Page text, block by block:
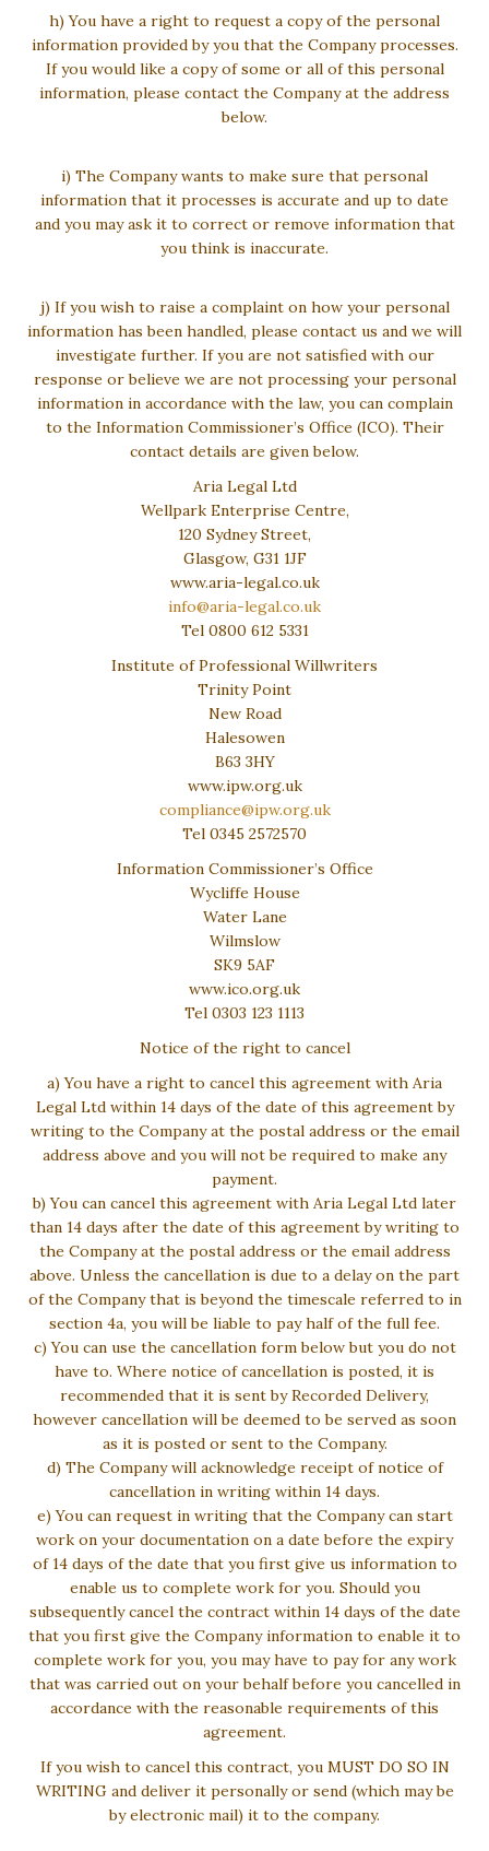
h) You have a right to request a copy of the personal
information provided by you that the Company processes.
If you would like a copy of some or all of this personal
information, please contact the Company at the address
below.
i) The Company wants to make sure that personal
information that it processes is accurate and up to date
and you may ask it to correct or remove information that
you think is inaccurate.
j) If you wish to raise a complaint on how your personal
information has been handled, please contact us and we will
investigate further. If you are not satisfied with our
response or believe we are not processing your personal
information in accordance with the law, you can complain
to the Information Commissioner’s Office (ICO). Their
contact details are given below.
Aria Legal Ltd
Wellpark Enterprise Centre,
120 Sydney Street,
Glasgow, G31 1JF
www.aria-legal.co.uk
info@aria-legal.co.uk
Tel 0800 612 5331
Institute of Professional Willwriters
Trinity Point
New Road
Halesowen
B63 3HY
www.ipw.org.uk
compliance@ipw.org.uk
Tel 0345 2572570
Information Commissioner’s Office
Wycliffe House
Water Lane
Wilmslow
SK9 5AF
www.ico.org.uk
Tel 0303 123 1113
Notice of the right to cancel
a) You have a right to cancel this agreement with Aria
Legal Ltd within 14 days of the date of this agreement by
writing to the Company at the postal address or the email
address above and you will not be required to make any
payment.
b) You can cancel this agreement with Aria Legal Ltd later
than 14 days after the date of this agreement by writing to
the Company at the postal address or the email address
above. Unless the cancellation is due to a delay on the part
of the Company that is beyond the timescale referred to in
section 4a, you will be liable to pay half of the full fee.
c) You can use the cancellation form below but you do not
have to. Where notice of cancellation is posted, it is
recommended that it is sent by Recorded Delivery,
however cancellation will be deemed to be served as soon
as it is posted or sent to the Company.
d) The Company will acknowledge receipt of notice of
cancellation in writing within 14 days.
e) You can request in writing that the Company can start
work on your documentation on a date before the expiry
of 14 days of the date that you first give us information to
enable us to complete work for you. Should you
subsequently cancel the contract within 14 days of the date
that you first give the Company information to enable it to
complete work for you, you may have to pay for any work
that was carried out on your behalf before you cancelled in
accordance with the reasonable requirements of this
agreement.
If you wish to cancel this contract, you MUST DO SO IN
WRITING and deliver it personally or send (which may be
by electronic mail) it to the company.